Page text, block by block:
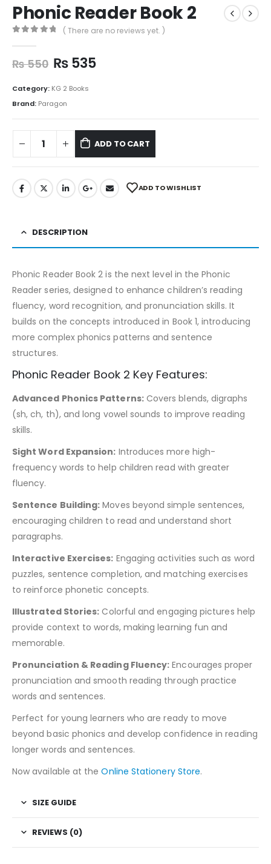
Phonic Reader Book 2
( There are no reviews yet. )
₨550 ₨535
Category: KG 2 Books
Brand: Paragon
ADD TO CART
ADD TO WISHLIST
DESCRIPTION
Phonic Reader Book 2 is the next level in the Phonic
Reader series, designed to enhance children’s reading
fluency, word recognition, and pronunciation skills. It
builds on the concepts introduced in Book 1, introducing
more complex phonics patterns and sentence
structures.
Phonic Reader Book 2 Key Features:
Advanced Phonics Patterns:Covers blends, digraphs
(sh, ch, th), and long vowel sounds to improve reading
skills.
Sight Word Expansion: Introduces more high-
frequency words to help children read with greater
fluency.
Sentence Building: Moves beyond simple sentences,
encouraging children to read and understand short
paragraphs.
Interactive Exercises: Engaging activities such as word
puzzles, sentence completion, and matching exercises
to reinforce phonetic concepts.
Illustrated Stories: Colorful and engaging pictures help
provide context to words, making learning fun and
memorable.
Pronunciation & Reading Fluency: Encourages proper
pronunciation and smooth reading through practice
words and sentences.
Perfect for young learners who are ready to move
beyond basic phonics and develop confidence in reading
longer words and sentences.
Now available at theOnline Stationery Store.
SIZE GUIDE
REVIEWS (0)